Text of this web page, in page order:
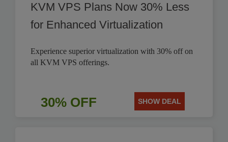
KVM VPS Plans Now 30% Less
for Enhanced Virtualization
Experience superior virtualization with 30% off on
all KVM VPS offerings.
30% OFF SHOW DEAL